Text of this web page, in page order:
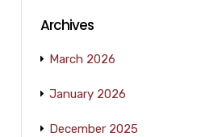
Archives
March 2026
January 2026
December 2025